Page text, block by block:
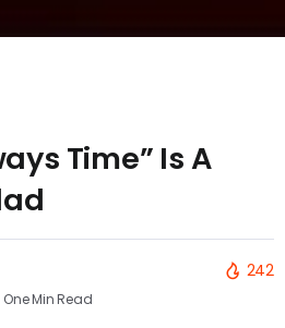
Time” Is A
One Min Read
242